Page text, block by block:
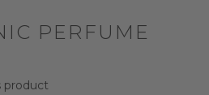
PERFUME
product